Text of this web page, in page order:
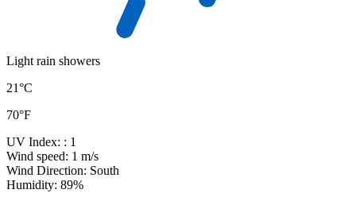
Light rain showers
21°C
70°F
UV Index: : 1
Wind speed: 1 m/s
Wind Direction: South
Humidity: 89%